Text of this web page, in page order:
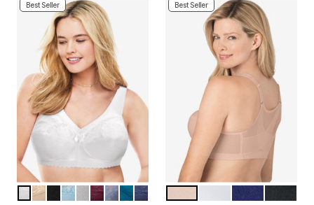
Best Seller
Color Options
WHITE
BEIGEBLACK
GLACIER
SOFT GRAY
BURGUNDY
STONE
DARK TEAL
NAVY
Best Seller
Color Options